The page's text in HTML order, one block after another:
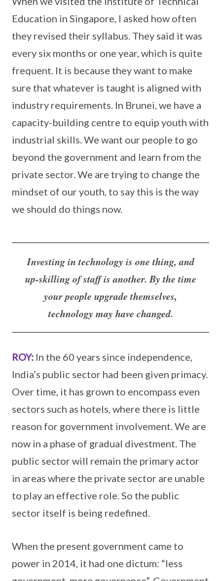
Education in Singapore, I asked how often
they revised their syllabus. They said it was
every six months or one year, which is quite
frequent. It is because they want to make
sure that whatever is taught is aligned with
industry requirements. In Brunei, we have a
capacity-building centre to equip youth with
industrial skills. We want our people to go
beyond the government and learn from the
private sector. We are trying to change the
mindset of our youth, to say this is the way
we should do things now.
Investing in technology is one thing, and
up-skilling of staff is another. By the time
your people upgrade themselves,
technology may have changed.
ROY: In the 60 years since independence,
India’s public sector had been given primacy.
Over time, it has grown to encompass even
sectors such as hotels, where there is little
reason for government involvement. We are
now in a phase of gradual divestment. The
public sector will remain the primary actor
in areas where the private sector are unable
to play an effective role. So the public
sector itself is being redefined.
When the present government came to
power in 2014, it had one dictum: “less